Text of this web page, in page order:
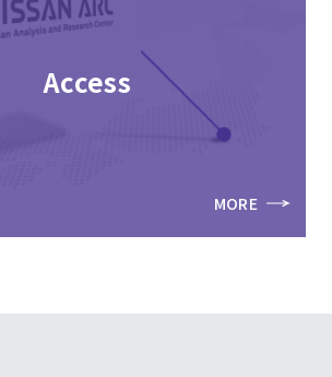
Access
MORE